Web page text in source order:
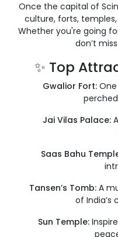
Once the capital of
culture, forts,
Whether you're going
don’t
✨ Top
Gwalior Fort:
Jai Vilas Palace:
Saas Bahu
Tansen’s Tomb: A
of India’s
Sun Temple: